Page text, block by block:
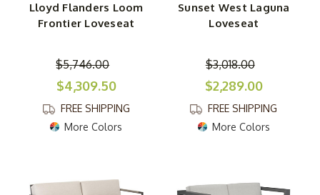
Lloyd Flanders Loom
Frontier Loveseat
$5,746.00
$4,309.50
FREE SHIPPING
More Colors
Sunset West Laguna
Loveseat
$3,018.00
$2,289.00
FREE SHIPPING
More Colors